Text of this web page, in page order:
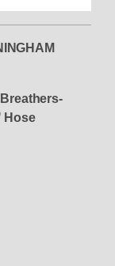
Hose